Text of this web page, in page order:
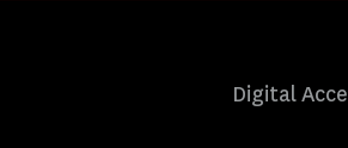
Digital